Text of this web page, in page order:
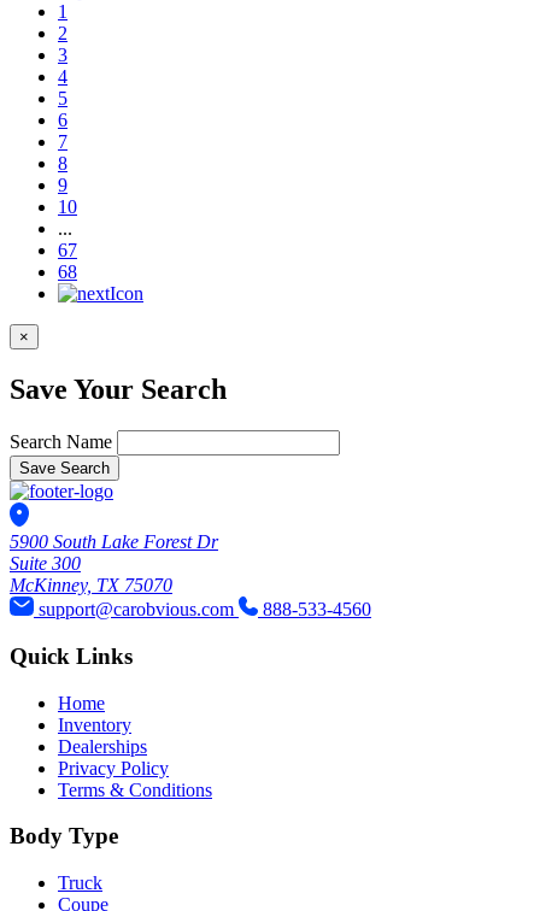
1
2
3
4
5
6
7
8
9
10
...
67
68
×
Save Your Search
Search Name
Save Search
5900 South Lake Forest Dr
Suite 300
McKinney, TX 75070
support@carobvious.com
888-533-4560
Quick Links
Home
Inventory
Dealerships
Privacy Policy
Terms & Conditions
Body Type
Truck
Coupe